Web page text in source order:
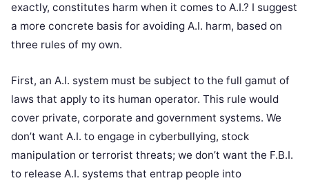
exactly, constitutes harm when it comes to A.I.? I suggest
a more concrete basis for avoiding A.I. harm, based on
three rules of my own.
First, an A.I. system must be subject to the full gamut of
laws that apply to its human operator. This rule would
cover private, corporate and government systems. We
don’t want A.I. to engage in cyberbullying, stock
manipulation or terrorist threats; we don’t want the F.B.I.
to release A.I. systems that entrap people into